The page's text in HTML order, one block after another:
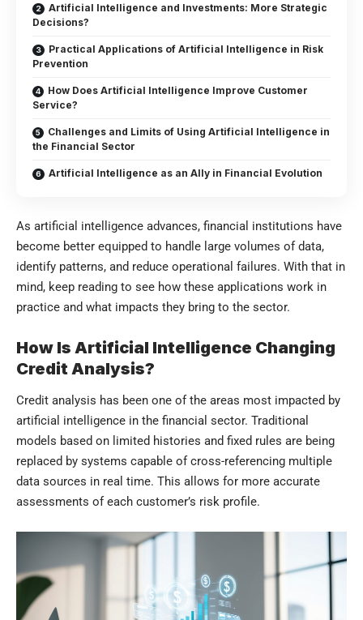
Artificial Intelligence and Investments: More Strategic
Decisions?
Practical Applications of Artificial Intelligence in Risk
Prevention
How Does Artificial Intelligence Improve Customer
Service?
Challenges and Limits of Using Artificial Intelligence in
the Financial Sector
Artificial Intelligence as an Ally in Financial Evolution
As artificial intelligence advances, financial institutions have
become better equipped to handle large volumes of data,
identify patterns, and reduce operational failures. With that in
mind, keep reading to see how these applications work in
practice and what impacts they bring to the sector.
How Is Artificial Intelligence Changing
Credit Analysis?
Credit analysis has been one of the areas most impacted by
artificial intelligence in the financial sector. Traditional
models based on limited histories and fixed rules are being
replaced by systems capable of cross-referencing multiple
data sources in real time. This allows for more accurate
assessments of each customer’s risk profile.